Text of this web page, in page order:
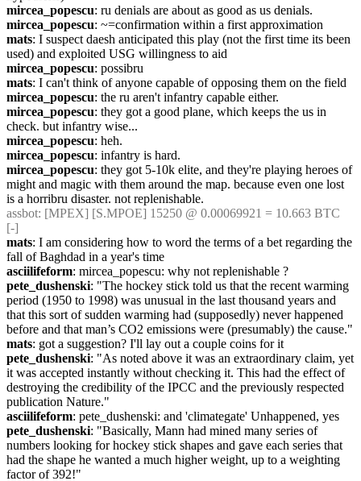
mircea_popescu: ru denials are about as good as us denials.
mircea_popescu: ~=confirmation within a first approximation
mats: I suspect daesh anticipated this play (not the first time its been
used) and exploited USG willingness to aid
mircea_popescu: possibru
mats: I can't think of anyone capable of opposing them on the field
mircea_popescu: the ru aren't infantry capable either.
mircea_popescu: they got a good plane, which keeps the us in
check. but infantry wise...
mircea_popescu: heh.
mircea_popescu: infantry is hard.
mircea_popescu: they got 5-10k elite, and they're playing heroes of
might and magic with them around the map. because even one lost
is a horribru disaster. not replenishable.
assbot: [MPEX] [S.MPOE] 15250 @ 0.00069921 = 10.663 BTC
[-]
mats: I am considering how to word the terms of a bet regarding the
fall of Baghdad in a year's time
asciilifeform: mircea_popescu: why not replenishable ?
pete_dushenski: "The hockey stick told us that the recent warming
period (1950 to 1998) was unusual in the last thousand years and
that this sort of sudden warming had (supposedly) never happened
before and that man’s CO2 emissions were (presumably) the cause."
mats: got a suggestion? I'll lay out a couple coins for it
pete_dushenski: "As noted above it was an extraordinary claim, yet
it was accepted instantly without checking it. This had the effect of
destroying the credibility of the IPCC and the previously respected
publication Nature."
asciilifeform: pete_dushenski: and 'climategate' Unhappened, yes
pete_dushenski: "Basically, Mann had mined many series of
numbers looking for hockey stick shapes and gave each series that
had the shape he wanted a much higher weight, up to a weighting
factor of 392!"